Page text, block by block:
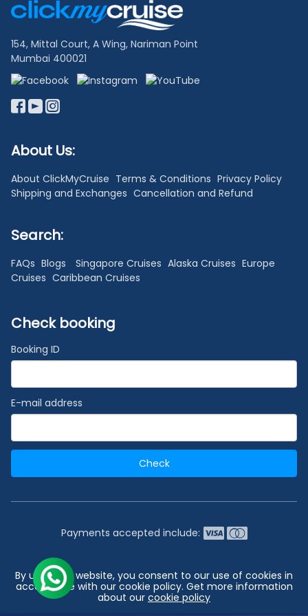
Links
154, Mittal Court, A Wing, Nariman Point
Mumbai 400021
About Us:
About ClickMyCruise Terms & Conditions Privacy Policy
Shipping and Exchanges Cancellation and Refund
Search:
FAQs Blogs Singapore Cruises Alaska Cruises Europe
Cruises Caribbean Cruises
Check booking
Booking ID
E-mail address
Check
Payments accepted include:
2026 © India's #1 Cruise Booking Agency | Best Cruise
Deals
By using our website, you consent to our use of cookies in
accordance with our cookie policy. Get more information
about our cookie policy